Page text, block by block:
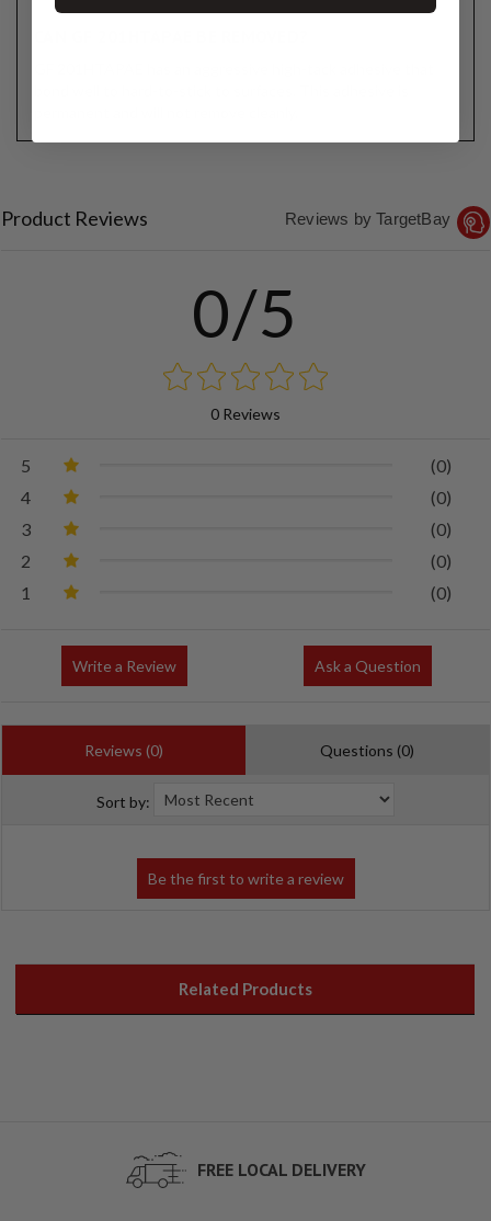
Product Reviews Reviews by TargetBay
0/5
0 Reviews
5
(0)
4
(0)
3
(0)
2
(0)
1
(0)
Write a Review Ask a Question
Reviews (0) Questions (0)
Sort by:
Related Products
FREE LOCAL DELIVERY